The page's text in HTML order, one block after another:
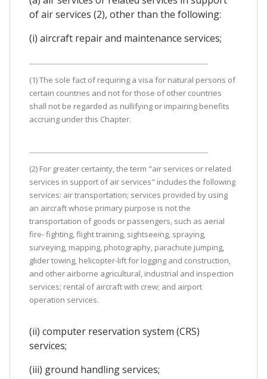
of air services (2), other than the following:
(i) aircraft repair and maintenance services;
(1) The sole fact of requiring a visa for natural persons of
certain countries and not for those of other countries
shall not be regarded as nullifying or impairing benefits
accruing under this Chapter.
(2) For greater certainty, the term "air services or related
services in support of air services" includes the following
services: air transportation; services provided by using
an aircraft whose primary purpose is not the
transportation of goods or passengers, such as aerial
fire- fighting, flight training, sightseeing, spraying,
surveying, mapping, photography, parachute jumping,
glider towing, helicopter-lift for logging and construction,
and other airborne agricultural, industrial and inspection
services; rental of aircraft with crew; and airport
operation services.
(ii) computer reservation system (CRS)
services;
(iii) ground handling services;